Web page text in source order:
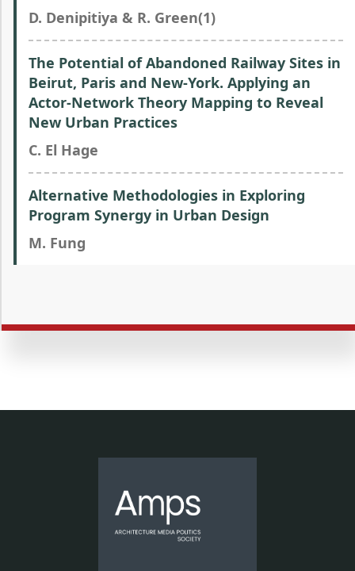
D. Denipitiya & R. Green(1)
The Potential of Abandoned Railway Sites in
Beirut, Paris and New-York. Applying an
Actor-Network Theory Mapping to Reveal
New Urban Practices
C. El Hage
Alternative Methodologies in Exploring
Program Synergy in Urban Design
M. Fung